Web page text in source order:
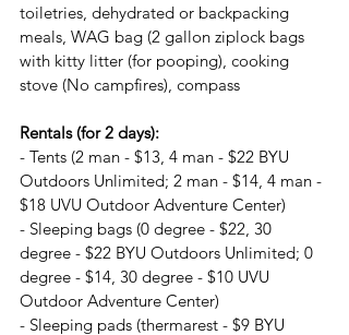
toiletries, dehydrated or backpacking
meals, WAG bag (2 gallon ziplock bags
with kitty litter (for pooping), cooking
stove (No campfires), compass
Rentals (for 2 days):
- Tents (2 man - $13, 4 man - $22 BYU
Outdoors Unlimited; 2 man - $14, 4 man -
$18 UVU Outdoor Adventure Center)
- Sleeping bags (0 degree - $22, 30
degree - $22 BYU Outdoors Unlimited; 0
degree - $14, 30 degree - $10 UVU
Outdoor Adventure Center)
- Sleeping pads (thermarest - $9 BYU